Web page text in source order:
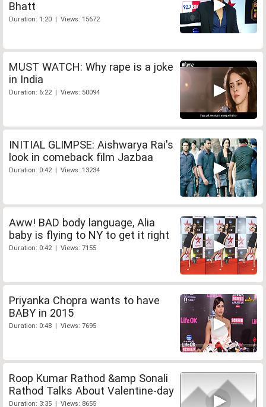
Bhatt
Duration: 1:20 | Views: 15672
MUST WATCH: Why rape is a joke
in India
Duration: 6:22 | Views: 50094
INITIAL GLIMPSE: Aishwarya Rai's
look in comeback film Jazbaa
Duration: 0:42 | Views: 13234
Aww! BAD body language, Alia
baby is flying to NY to get it right
Duration: 0:42 | Views: 7155
Priyanka Chopra wants to have
BABY in 2015
Duration: 0:48 | Views: 7695
Roop Kumar Rathod &amp Sonali
Rathod Talks About Valentine-day
Duration: 3:35 | Views: 8655